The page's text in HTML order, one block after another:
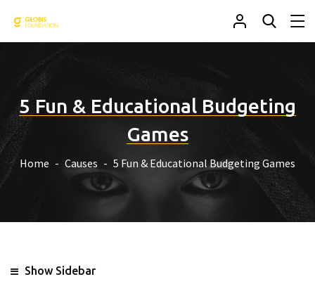
5 Fun & Educational Budgeting
Games
Home Causes 5 Fun & Educational Budgeting Games
Show Sidebar